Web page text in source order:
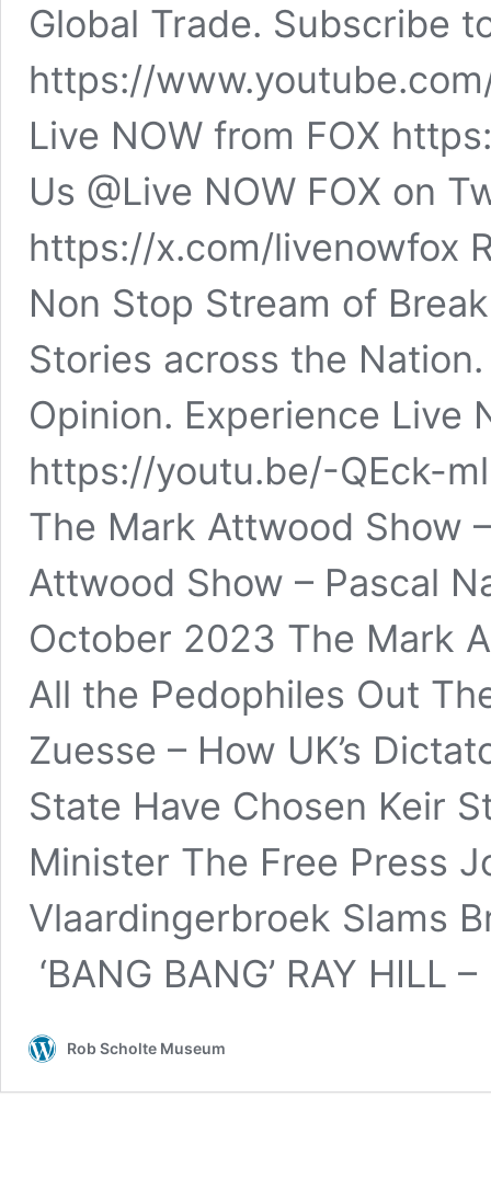
Global Trade. Subscribe
https://
Live NOW from FOX
Us @Live NOW FOX on
https://x.com/livenowfox
Non Stop Stream of
Stories across the
Opinion. Experience Live
https://youtu.be/-QEck-
The Mark Attwood Show
Attwood Show – Pascal
October 2023 The Mark
All the Pedophiles Out
Zuesse – How UK’s
State Have Chosen Keir
Minister The Free Press
Vlaardingerbroek Slams
‘BANG BANG’ RAY HILL
Rob Scholte Museum